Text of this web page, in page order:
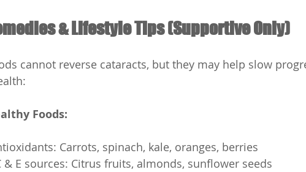
& Lifestyle Tips (Supportive Only)
cannot reverse cataracts, but they may help slow
Foods:
Carrots, spinach, kale, oranges, berries
& E sources: Citrus fruits, almonds, sunflower seeds